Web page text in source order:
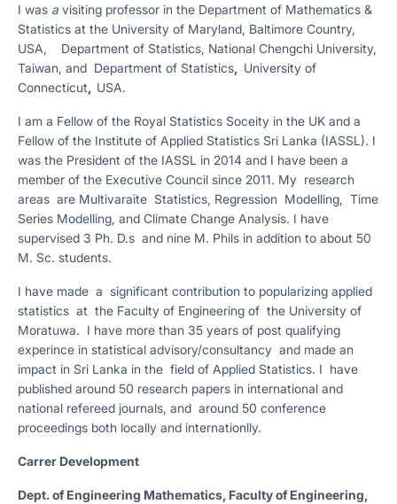
I was a visiting professor in the Department of Mathematics &
Statistics at the University of Maryland, Baltimore Country,
USA, Department of Statistics, National Chengchi University,
Taiwan, and Department of Statistics, University of
Connecticut, USA.
I am a Fellow of the Royal Statistics Soceity in the UK and a
Fellow of the Institute of Applied Statistics Sri Lanka (IASSL). I
was the President of the IASSL in 2014 and I have been a
member of the Executive Council since 2011. My research
areas are Multivaraite Statistics, Regression Modelling, Time
Series Modelling, and Climate Change Analysis. I have
supervised 3 Ph. D.s and nine M. Phils in addition to about 50
M. Sc. students.
I have made a significant contribution to popularizing applied
statistics at the Faculty of Engineering of the University of
Moratuwa. I have more than 35 years of post qualifying
experince in statistical advisory/consultancy and made an
impact in Sri Lanka in the field of Applied Statistics. I have
published around 50 research papers in international and
national refereed journals, and around 50 conference
proceedings both locally and internationlly.
Carrer Development
Dept. of Engineering Mathematics, Faculty of Engineering,